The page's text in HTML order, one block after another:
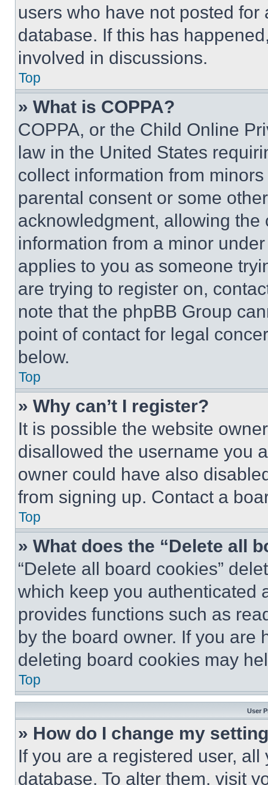
users who have not posted
database. If this has
involved in discussions.
Top
» What is COPPA?
COPPA, or the Child Online
law in the United States
collect information from
parental consent or some
acknowledgment, allowing
information from a minor
applies to you as someone
are trying to register on,
note that the phpBB Group
point of contact for legal
below.
Top
» Why can’t I register?
It is possible the website
disallowed the username you
owner could have also
from signing up. Contact a
Top
» What does the “Delete all
“Delete all board cookies”
which keep you authenticated
provides functions such as
by the board owner. If you are
deleting board cookies may
Top
User
» How do I change my
If you are a registered user,
database. To alter them, visit